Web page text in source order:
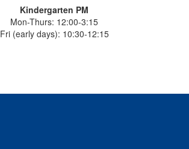
Kindergarten PM
Mon-Thurs: 12:00-3:15
Fri (early days): 10:30-12:15